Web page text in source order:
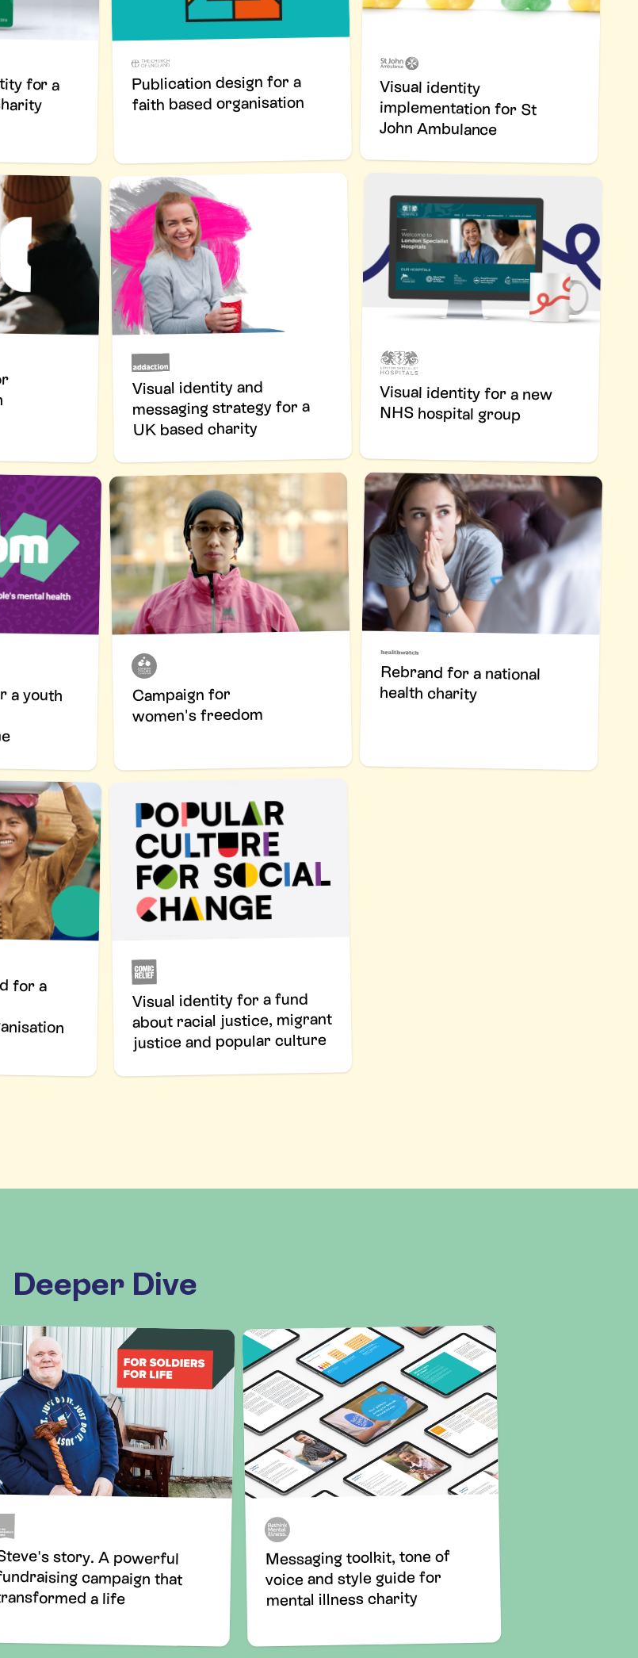
for a Publication design for a
faith based organisation
Visual identity
implementation for St
John Ambulance
Visual identity and
messaging strategy for a
UK based charity
Visual identity for a new
NHS hospital group
a youth Campaign for
women's freedom
Rebrand for a national
health charity
for a
Visual identity for a fund
about racial justice, migrant
justice and popular culture
Deeper Dive
story. A powerful
campaign that
a life
Messaging toolkit, tone of
voice and style guide for
mental illness charity